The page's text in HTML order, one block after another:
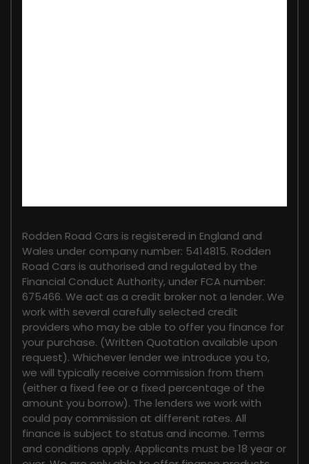
Rodden Road Cars is registered in England and
Wales under company number: 5414815. Rodden
Road Cars is authorised and regulated by the
Financial Conduct Authority, under FCA number:
675466. We act as a credit broker not a lender. We
work with several carefully selected credit
providers who may be able to offer you finance for
your purchase. (Written Quotation available upon
request). Whichever lender we introduce you to,
we will typically receive commission from them
(either a fixed fee or a fixed percentage of the
amount you borrow). The lenders we work with
could pay commission at different rates. All
finance is subject to status and income. Terms
and conditions apply. Applicants must be 18 year or